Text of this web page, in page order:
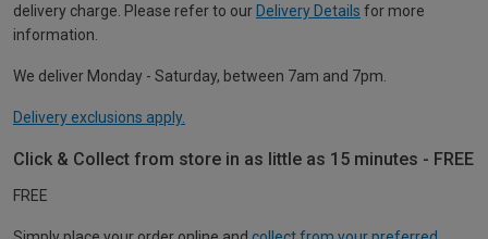
delivery charge. Please refer to our Delivery Details for more
information.
We deliver Monday - Saturday, between 7am and 7pm.
Delivery exclusions apply.
Click & Collect from store in as little as 15 minutes - FREE
FREE